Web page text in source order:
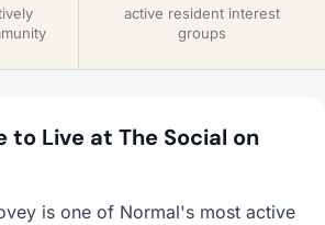
active resident interest
groups
to Live at The Social on
is one of Normal's most active